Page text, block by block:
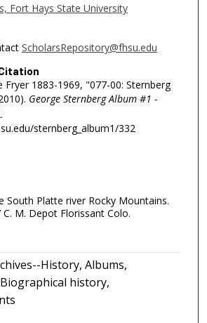
Fort Hays State University
ScholarsRepository@fhsu.edu
Fryer 1883-1969, "077-00: Sternberg
George Sternberg Album #1 -
sternberg_album1/332
South Platte river Rocky Mountains.
C. M. Depot Florissant Colo.
History, Albums,
history,